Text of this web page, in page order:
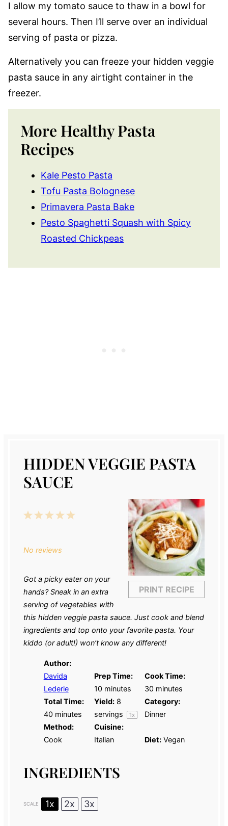
I allow my tomato sauce to thaw in a bowl for
several hours. Then I’ll serve over an individual
serving of pasta or pizza.
Alternatively you can freeze your hidden veggie
pasta sauce in any airtight container in the
freezer.
More Healthy Pasta
Recipes
Kale Pesto Pasta
Tofu Pasta Bolognese
Primavera Pasta Bake
Pesto Spaghetti Squash with Spicy
Roasted Chickpeas
HIDDEN VEGGIE PASTA
SAUCE
PRINT RECIPE
5
4
3
2
1
No reviews
Got a picky eater on your
hands? Sneak in an extra
serving of vegetables with
this hidden veggie pasta sauce. Just cook and blend
ingredients and top onto your favorite pasta. Your
kiddo (or adult!) won’t know any different!
Author:
Davida
Lederle
Prep Time:
10 minutes
Cook Time:
30 minutes
Total Time:
40 minutes
Yield: 8
servings
1x
Category:
Dinner
Method:
Cook
Cuisine:
Italian
Diet: Vegan
INGREDIENTS
SCALE 1x 2x 3x